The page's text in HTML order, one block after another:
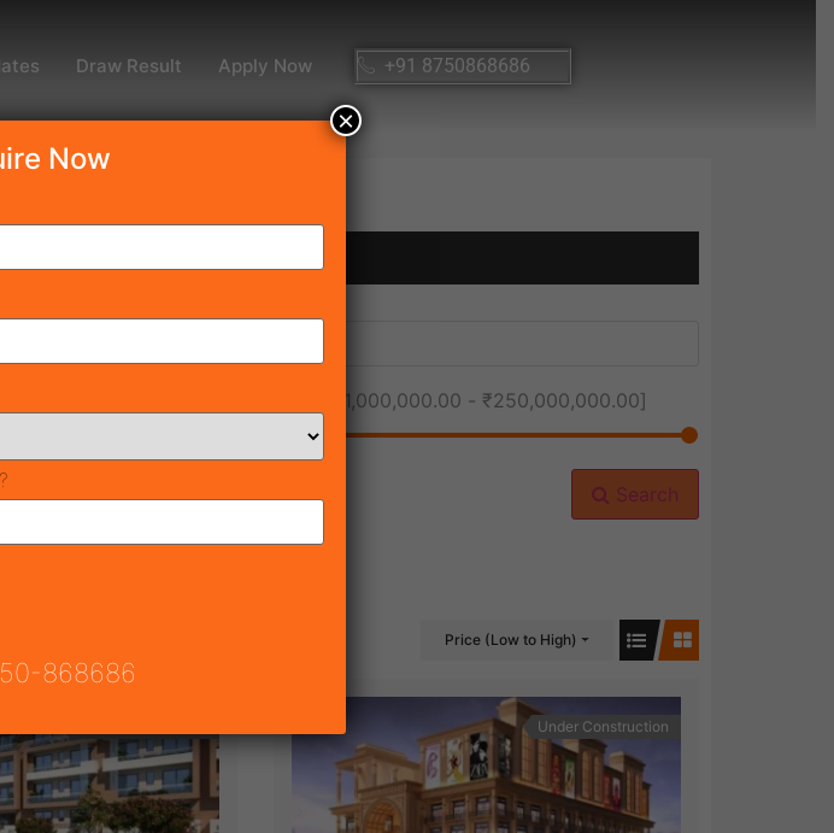
Draw Result Apply Now +91 8750868686
₹1,000,000.00 - ₹250,000,000.00]
Search
Price (Low to High)
Under Construction
Now
868686
×